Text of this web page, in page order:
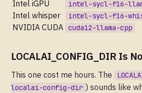
Intel iGPU
intel-sycl-f16-
Intel whisper intel-sycl-f16-
NVIDIA CUDA cuda12-llama-cpp
LOCALAI_CONFIG_DIR Is
This one cost me hours. The
localai-config-dir ) sounds like